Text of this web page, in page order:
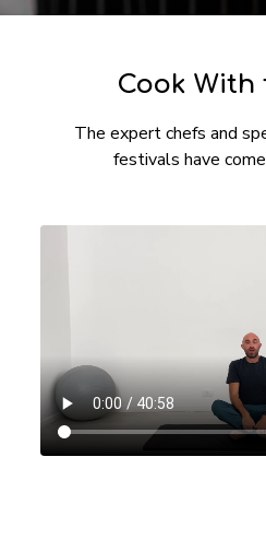
​​Cook With
The expert chefs and
festivals have